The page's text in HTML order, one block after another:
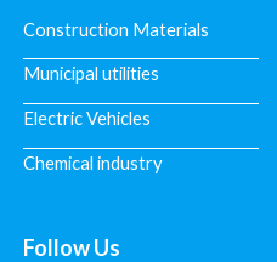
Construction Materials
Municipal utilities
Electric Vehicles
Chemical industry
Follow Us